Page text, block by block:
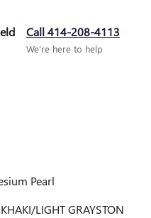
Call 414-208-4113
We’re here to help
Pearl
LIGHT GRAYSTON